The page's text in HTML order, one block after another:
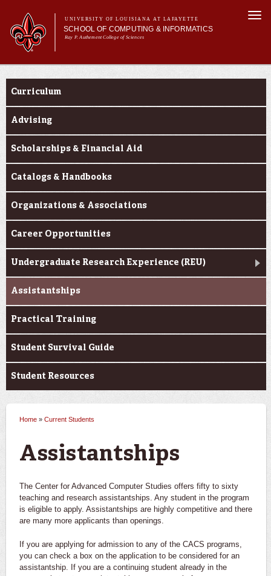
main
content
UNIVERSITY OF LOUISIANA AT LAFAYETTE
SCHOOL OF COMPUTING & INFORMATICS
Ray P. Authement College of Sciences
Main menu
Main menu
About Us
Informatics
Current Students
Current Students
Curriculum
Advising
Scholarships & Financial Aid
Catalogs & Handbooks
Organizations & Associations
Career Opportunities
Undergraduate Research Experience (REU)
Assistantships
Practical Training
Student Survival Guide
Student Resources
Home » Current Students
Assistantships
The Center for Advanced Computer Studies offers fifty to sixty
teaching and research assistantships. Any student in the program
is eligible to apply. Assistantships are highly competitive and there
are many more applicants than openings.
If you are applying for admission to any of the CACS programs,
you can check a box on the application to be considered for an
assistantship. If you are a continuing student already in the